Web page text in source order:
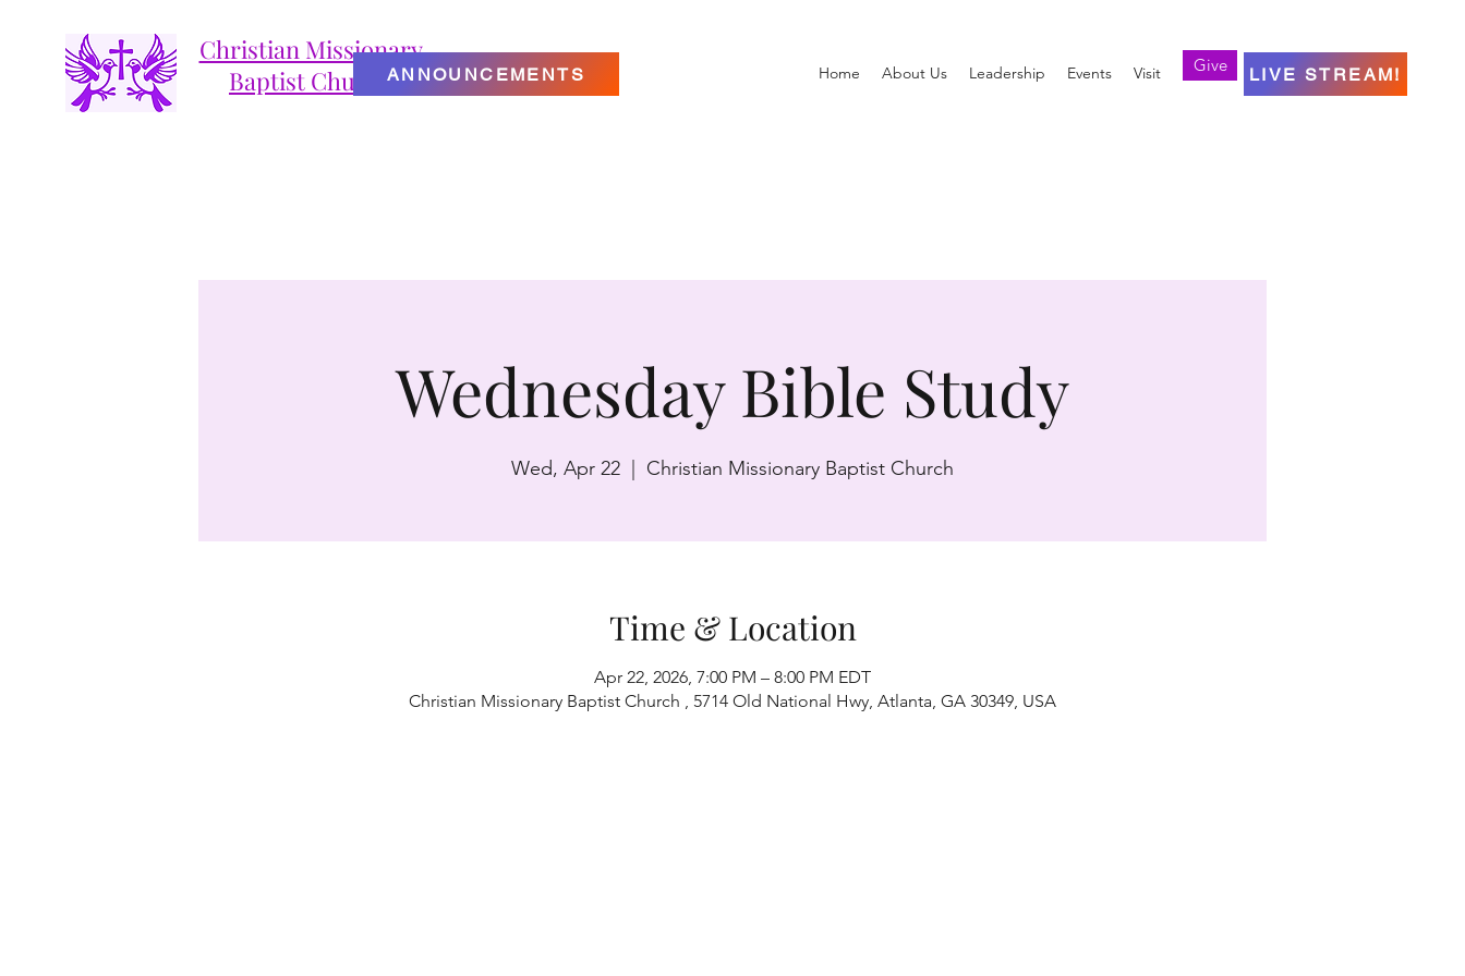
Christian Missionary
Baptist ChurchANNOUNCEMENTS Home About Us Leadership Events Visit Give LIVE STREAM!
Wednesday Bible Study
Wed, Apr 22 Christian Missionary Baptist Church
Time & Location
Apr 22, 2026, 7:00 PM – 8:00 PM EDT
Christian Missionary Baptist Church , 5714 Old National Hwy, Atlanta, GA 30349, USA